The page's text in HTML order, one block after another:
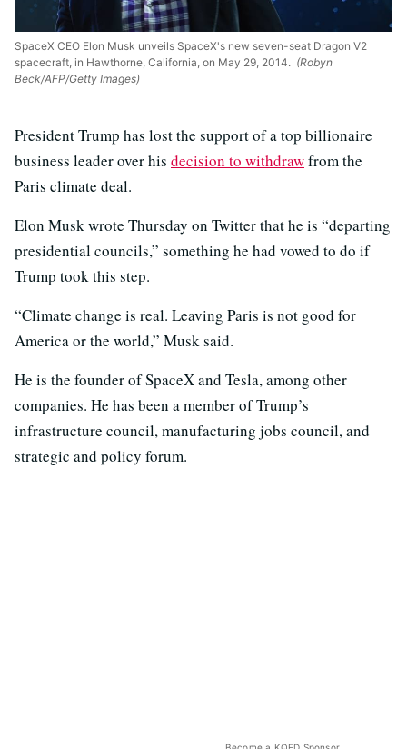
SpaceX CEO Elon Musk unveils SpaceX's new seven-seat Dragon V2
spacecraft, in Hawthorne, California, on May 29, 2014. (Robyn
Beck/AFP/Getty Images)
President Trump has lost the support of a top billionaire
business leader over his decision to withdrawfrom the
Paris climate deal.
Elon Musk wrote Thursday on Twitter that he is “departing
presidential councils,” something he had vowed to do if
Trump took this step.
“Climate change is real. Leaving Paris is not good for
America or the world,” Musk said.
He is the founder of SpaceX and Tesla, among other
companies. He has been a member of Trump’s
infrastructure council, manufacturing jobs council, and
strategic and policy forum.